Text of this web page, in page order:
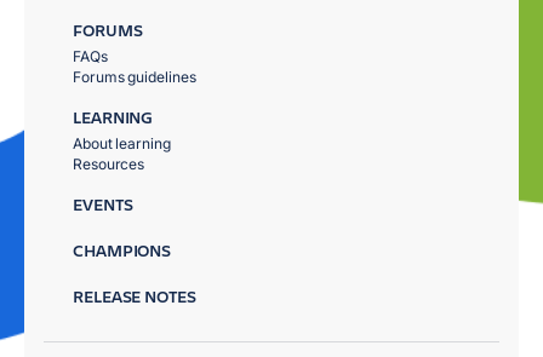
FORUMS
FAQs
Forums guidelines
LEARNING
About learning
Resources
EVENTS
CHAMPIONS
RELEASE NOTES